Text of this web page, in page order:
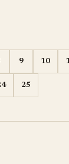
9 10
25